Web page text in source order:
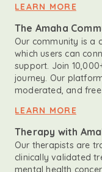
LEARN MORE
The Amaha
Our community is a
which users can
support. Join
journey. Our
moderated, and
LEARN MORE
Therapy with
Our therapists are
clinically validated